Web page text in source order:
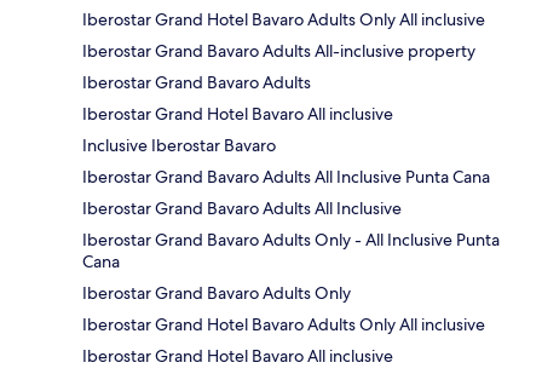
Iberostar Grand Hotel Bavaro Adults Only All inclusive
Iberostar Grand Bavaro Adults All-inclusive property
Iberostar Grand Bavaro Adults
Iberostar Grand Hotel Bavaro All inclusive
Inclusive Iberostar Bavaro
Iberostar Grand Bavaro Adults All Inclusive Punta Cana
Iberostar Grand Bavaro Adults All Inclusive
Iberostar Grand Bavaro Adults Only - All Inclusive Punta
Cana
Iberostar Grand Bavaro Adults Only
Iberostar Grand Hotel Bavaro Adults Only All inclusive
Iberostar Grand Hotel Bavaro All inclusive